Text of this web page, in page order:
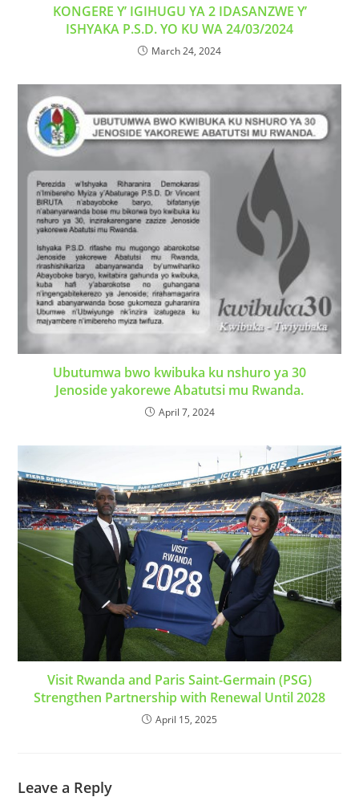
KONGERE Y’ IGIHUGU YA 2 IDASANZWE Y’
ISHYAKA P.S.D. YO KU WA 24/03/2024
March 24, 2024
Ubutumwa bwo kwibuka ku nshuro ya 30
Jenoside yakorewe Abatutsi mu Rwanda.
April 7, 2024
Visit Rwanda and Paris Saint-Germain (PSG)
Strengthen Partnership with Renewal Until 2028
April 15, 2025
Leave a Reply